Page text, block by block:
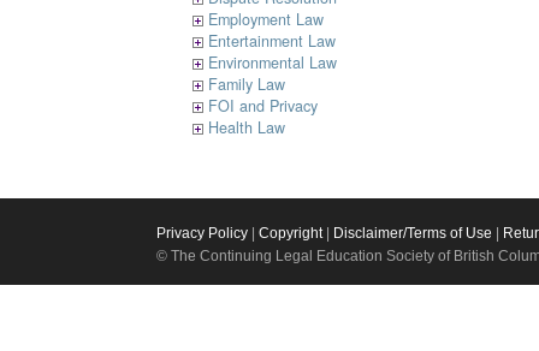
Employment Law
Entertainment Law
Environmental Law
Family Law
FOI and Privacy
Health Law
Privacy Policy | Copyright | Disclaimer/Terms of Use |
© The Continuing Legal Education Society of British